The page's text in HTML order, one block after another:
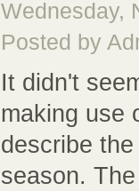
Wednesday,
Posted by
It didn't
making use
describe
season.